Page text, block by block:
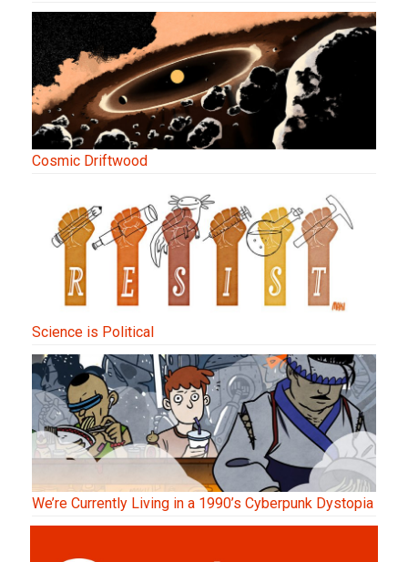
Cosmic Driftwood
Science is Political
We’re Currently Living in a 1990’s Cyberpunk Dystopia